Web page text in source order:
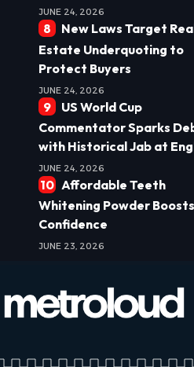
JUNE 24, 2026
New Laws Target
Estate Underquoting to
Protect Buyers
JUNE 24, 2026
US World Cup
Commentator Sparks
with Historical Jab at
JUNE 24, 2026
Affordable Teeth
Whitening Powder Boosts
Confidence
JUNE 23, 2026